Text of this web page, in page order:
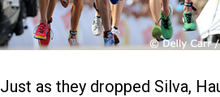
Just as they dropped Silva,